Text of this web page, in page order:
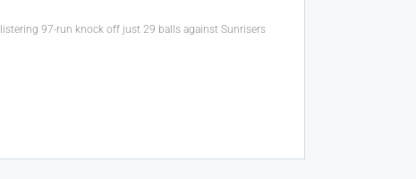
97-run knock off just 29 balls against Sunrisers